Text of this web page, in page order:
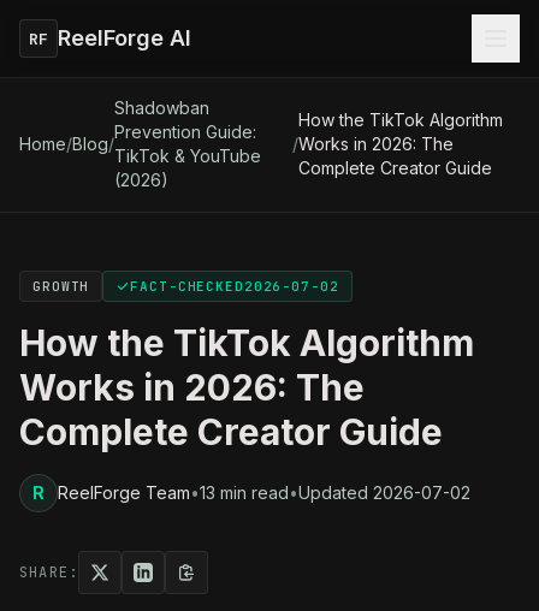
RF ReelForge AI
Home/Blog/
Shadowban
Prevention Guide:
TikTok & YouTube
(2026)
/
How the TikTok Algorithm
Works in 2026: The
Complete Creator Guide
GROWTH FACT-CHECKED 2026-07-02
How the TikTok Algorithm
Works in 2026: The
Complete Creator Guide
R ReelForge Team•13 min read•Updated 2026-07-02
SHARE: